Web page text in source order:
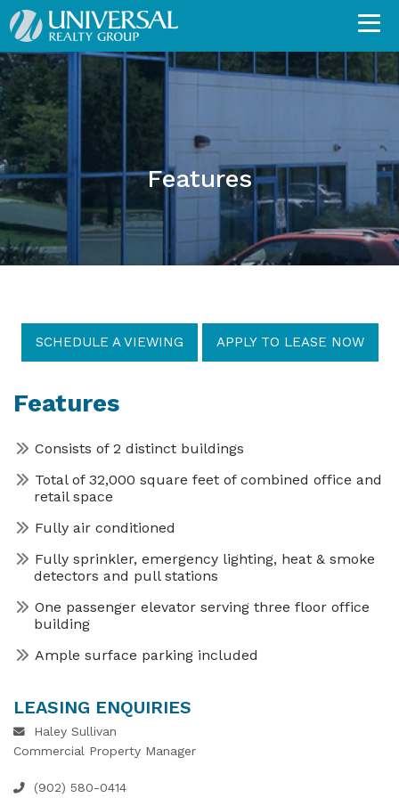
Features
SCHEDULE A VIEWING APPLY TO LEASE NOW
Features
Consists of 2 distinct buildings
Total of 32,000 square feet of combined office and
retail space
Fully air conditioned
Fully sprinkler, emergency lighting, heat & smoke
detectors and pull stations
One passenger elevator serving three floor office
building
Ample surface parking included
LEASING ENQUIRIES
Haley Sullivan
Commercial Property Manager
(902) 580-0414